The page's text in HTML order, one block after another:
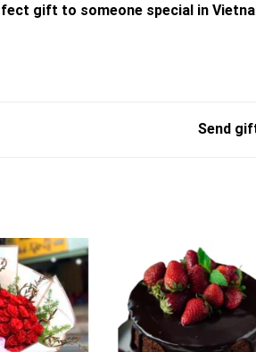
gift to someone special in
Send